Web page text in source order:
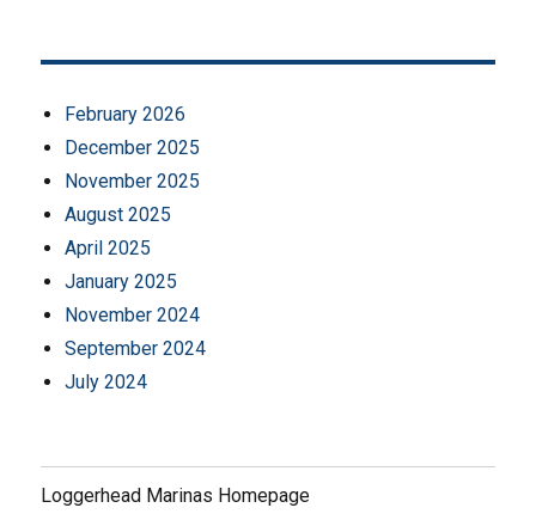
February 2026
December 2025
November 2025
August 2025
April 2025
January 2025
November 2024
September 2024
July 2024
Loggerhead Marinas Homepage